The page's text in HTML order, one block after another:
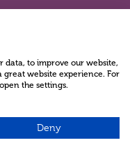
limited by Guarantee
data, to improve our website,
great website experience. For
the settings.
Deny